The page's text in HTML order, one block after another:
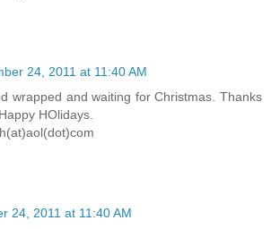
24, 2011 at 11:40 AM
wrapped and waiting for Christmas. Thanks
HOlidays.
24, 2011 at 11:40 AM